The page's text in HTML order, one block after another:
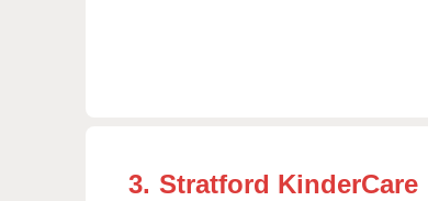
3. Stratford KinderCare